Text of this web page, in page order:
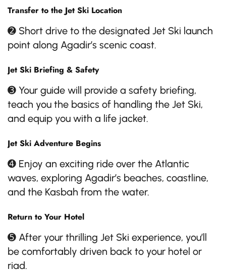
Transfer to the Jet Ski Location
➋ Short drive to the designated Jet Ski launch
point along Agadir’s scenic coast.
Jet Ski Briefing & Safety
➌ Your guide will provide a safety briefing,
teach you the basics of handling the Jet Ski,
and equip you with a life jacket.
Jet Ski Adventure Begins
➍ Enjoy an exciting ride over the Atlantic
waves, exploring Agadir’s beaches, coastline,
and the Kasbah from the water.
Return to Your Hotel
➎ After your thrilling Jet Ski experience, you’ll
be comfortably driven back to your hotel or
riad.